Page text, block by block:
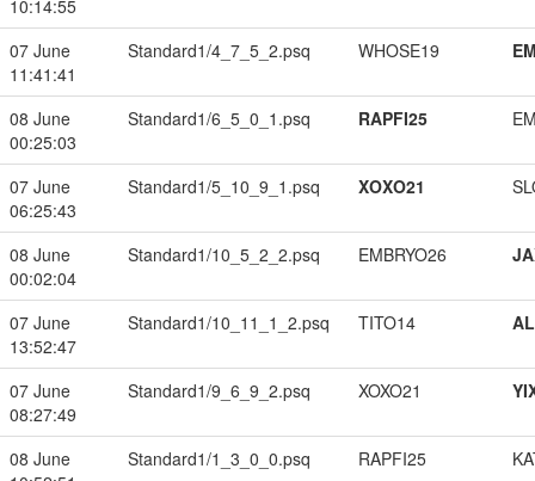
10:14:55
07 June
11:41:41
Standard1/4_7_5_2.psq WHOSE19
08 June
00:25:03
Standard1/6_5_0_1.psq RAPFI25
07 June
06:25:43
Standard1/5_10_9_1.psq XOXO21
08 June
00:02:04
Standard1/10_5_2_2.psq EMBRYO26
07 June
13:52:47
Standard1/10_11_1_2.psq TITO14
07 June
08:27:49
Standard1/9_6_9_2.psq XOXO21
08 June
Standard1/1_3_0_0.psq RAPFI25